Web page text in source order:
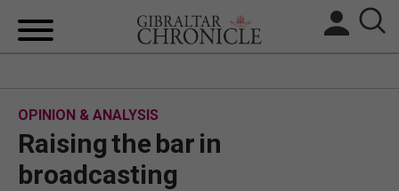
LOCAL NEWS
OPINION & ANALYSIS
Raising the bar in
broadcasting